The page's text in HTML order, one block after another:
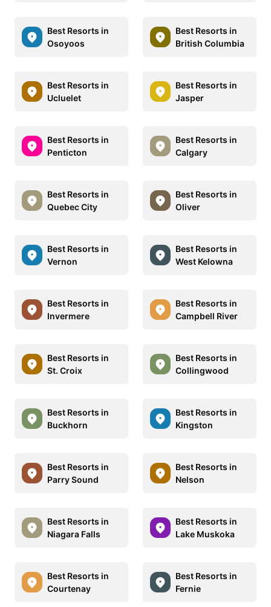
Best Resorts in
Osoyoos
Best Resorts in
British Columbia
Best Resorts in
Ucluelet
Best Resorts in
Jasper
Best Resorts in
Penticton
Best Resorts in
Calgary
Best Resorts in
Quebec City
Best Resorts in
Oliver
Best Resorts in
Vernon
Best Resorts in
West Kelowna
Best Resorts in
Invermere
Best Resorts in
Campbell River
Best Resorts in
St. Croix
Best Resorts in
Collingwood
Best Resorts in
Buckhorn
Best Resorts in
Kingston
Best Resorts in
Parry Sound
Best Resorts in
Nelson
Best Resorts in
Niagara Falls
Best Resorts in
Lake Muskoka
Best Resorts in
Courtenay
Best Resorts in
Fernie